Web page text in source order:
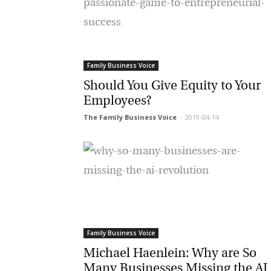
Family Business Voice
Should You Give Equity to Your
Employees?
The Family Business Voice - 2019-04-14
Family Business Voice
Michael Haenlein: Why are So